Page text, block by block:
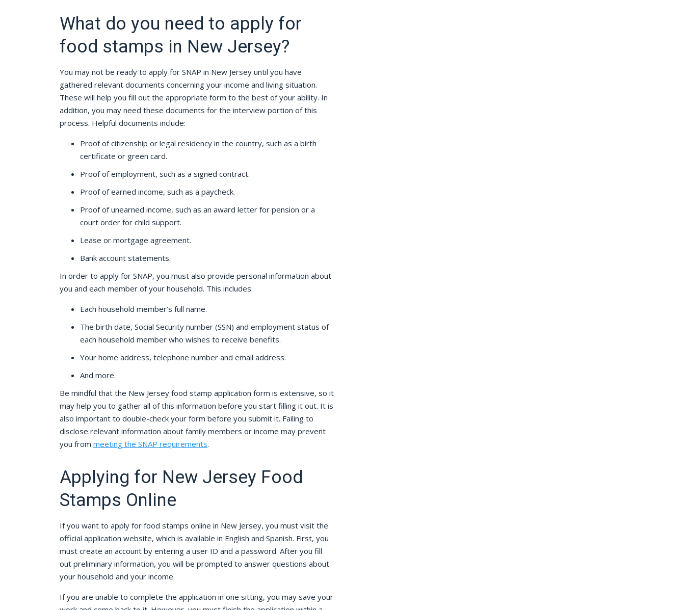
What do you need to apply for
food stamps in New Jersey?
You may not be ready to apply for SNAP in New Jersey until you have
gathered relevant documents concerning your income and living situation.
These will help you fill out the appropriate form to the best of your ability. In
addition, you may need these documents for the interview portion of this
process. Helpful documents include:
Proof of citizenship or legal residency in the country, such as a birth
certificate or green card.
Proof of employment, such as a signed contract.
Proof of earned income, such as a paycheck.
Proof of unearned income, such as an award letter for pension or a
court order for child support.
Lease or mortgage agreement.
Bank account statements.
In order to apply for SNAP, you must also provide personal information about
you and each member of your household. This includes:
Each household member’s full name.
The birth date, Social Security number (SSN) and employment status of
each household member who wishes to receive benefits.
Your home address, telephone number and email address.
And more.
Be mindful that the New Jersey food stamp application form is extensive, so it
may help you to gather all of this information before you start filling it out. It is
also important to double-check your form before you submit it. Failing to
disclose relevant information about family members or income may prevent
you from meeting the SNAP requirements.
Applying for New Jersey Food
Stamps Online
If you want to apply for food stamps online in New Jersey, you must visit the
official application website, which is available in English and Spanish. First, you
must create an account by entering a user ID and a password. After you fill
out preliminary information, you will be prompted to answer questions about
your household and your income.
If you are unable to complete the application in one sitting, you may save your